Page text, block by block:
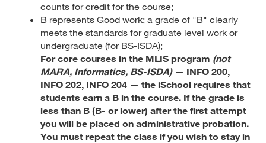
counts for credit for the course;
B represents Good work; a grade of "B" clearly
meets the standards for graduate level work or
undergraduate (for BS-ISDA);
For core courses in the MLIS program (not
MARA, Informatics, BS-ISDA)— INFO 200,
INFO 202, INFO 204 — the iSchool requires that
students earn a B in the course. If the grade is
less than B (B- or lower) after the first attempt
you will be placed on administrative probation.
You must repeat the class if you wish to stay in